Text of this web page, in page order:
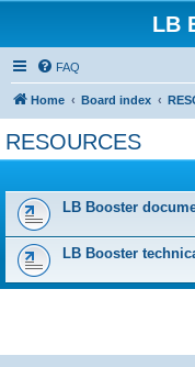
LB
FAQ
Home Board index
RESOURCES
LB Booster
LB Booster